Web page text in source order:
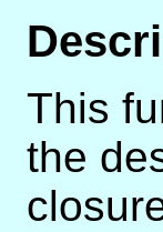
This
the